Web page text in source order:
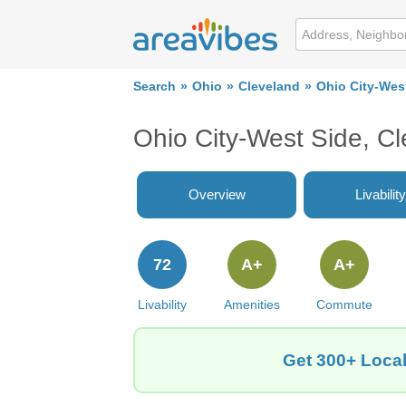
Search Ohio Cleveland Ohio City-
Ohio City-West Side,
Overview Livability
Livability
72
Amenities
A+
Commute
A+
Get 300+